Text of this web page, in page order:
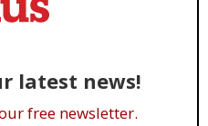
latest news!
free newsletter.